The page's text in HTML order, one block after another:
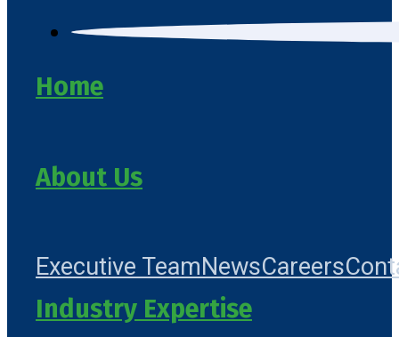
Home
About Us
Executive TeamNewsCareers
Industry Expertise